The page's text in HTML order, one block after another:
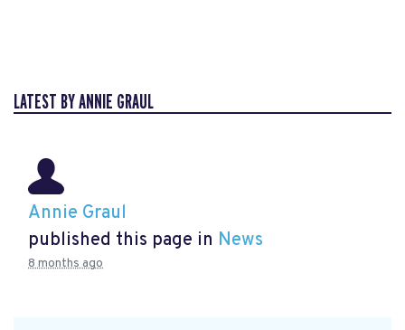
LATEST BY ANNIE GRAUL
Annie Graul
published this page in News
8 months ago